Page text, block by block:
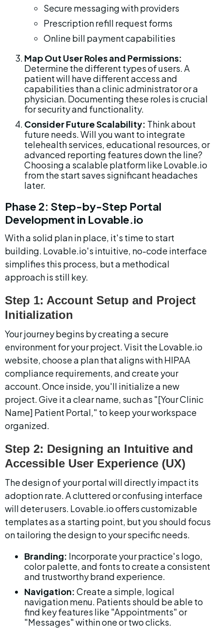
Secure messaging with providers
Prescription refill request forms
Online bill payment capabilities
Map Out User Roles and Permissions:
Determine the different types of users. A
patient will have different access and
capabilities than a clinic administrator or a
physician. Documenting these roles is crucial
for security and functionality.
Consider Future Scalability: Think about
future needs. Will you want to integrate
telehealth services, educational resources, or
advanced reporting features down the line?
Choosing a scalable platform like Lovable.io
from the start saves significant headaches
later.
Phase 2: Step-by-Step Portal
Development in Lovable.io
With a solid plan in place, it's time to start
building. Lovable.io's intuitive, no-code interface
simplifies this process, but a methodical
approach is still key.
Step 1: Account Setup and Project
Initialization
Your journey begins by creating a secure
environment for your project. Visit the Lovable.io
website, choose a plan that aligns with HIPAA
compliance requirements, and create your
account. Once inside, you'll initialize a new
project. Give it a clear name, such as "[Your Clinic
Name] Patient Portal," to keep your workspace
organized.
Step 2: Designing an Intuitive and
Accessible User Experience (UX)
The design of your portal will directly impact its
adoption rate. A cluttered or confusing interface
will deter users. Lovable.io offers customizable
templates as a starting point, but you should focus
on tailoring the design to your specific needs.
Branding: Incorporate your practice's logo,
color palette, and fonts to create a consistent
and trustworthy brand experience.
Navigation: Create a simple, logical
navigation menu. Patients should be able to
find key features like "Appointments" or
"Messages" within one or two clicks.